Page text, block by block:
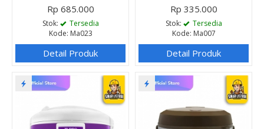
Rp 685.000
Stok:
Tersedia
Kode: Ma023
Detail Produk
Rp 335.000
Stok:
Tersedia
Kode: Ma007
Detail Produk